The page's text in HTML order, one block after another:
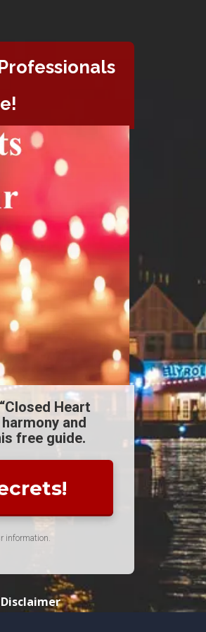
Heart
and
free guide.
information.
Disclaimer